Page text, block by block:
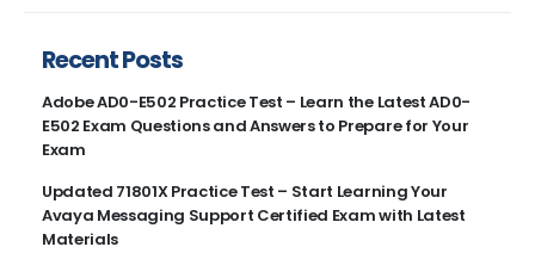
Recent Posts
Adobe AD0-E502 Practice Test – Learn the Latest AD0-
E502 Exam Questions and Answers to Prepare for Your
Exam
Updated 71801X Practice Test – Start Learning Your
Avaya Messaging Support Certified Exam with Latest
Materials